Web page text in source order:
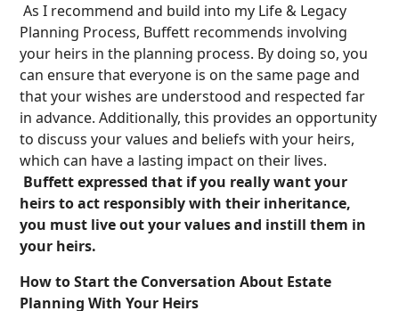
As I recommend and build into my Life & Legacy
Planning Process, Buffett recommends involving
your heirs in the planning process. By doing so, you
can ensure that everyone is on the same page and
that your wishes are understood and respected far
in advance. Additionally, this provides an opportunity
to discuss your values and beliefs with your heirs,
which can have a lasting impact on their lives.
Buffett expressed that if you really want your
heirs to act responsibly with their inheritance,
you must live out your values and instill them in
your heirs.
How to Start the Conversation About Estate
Planning With Your Heirs